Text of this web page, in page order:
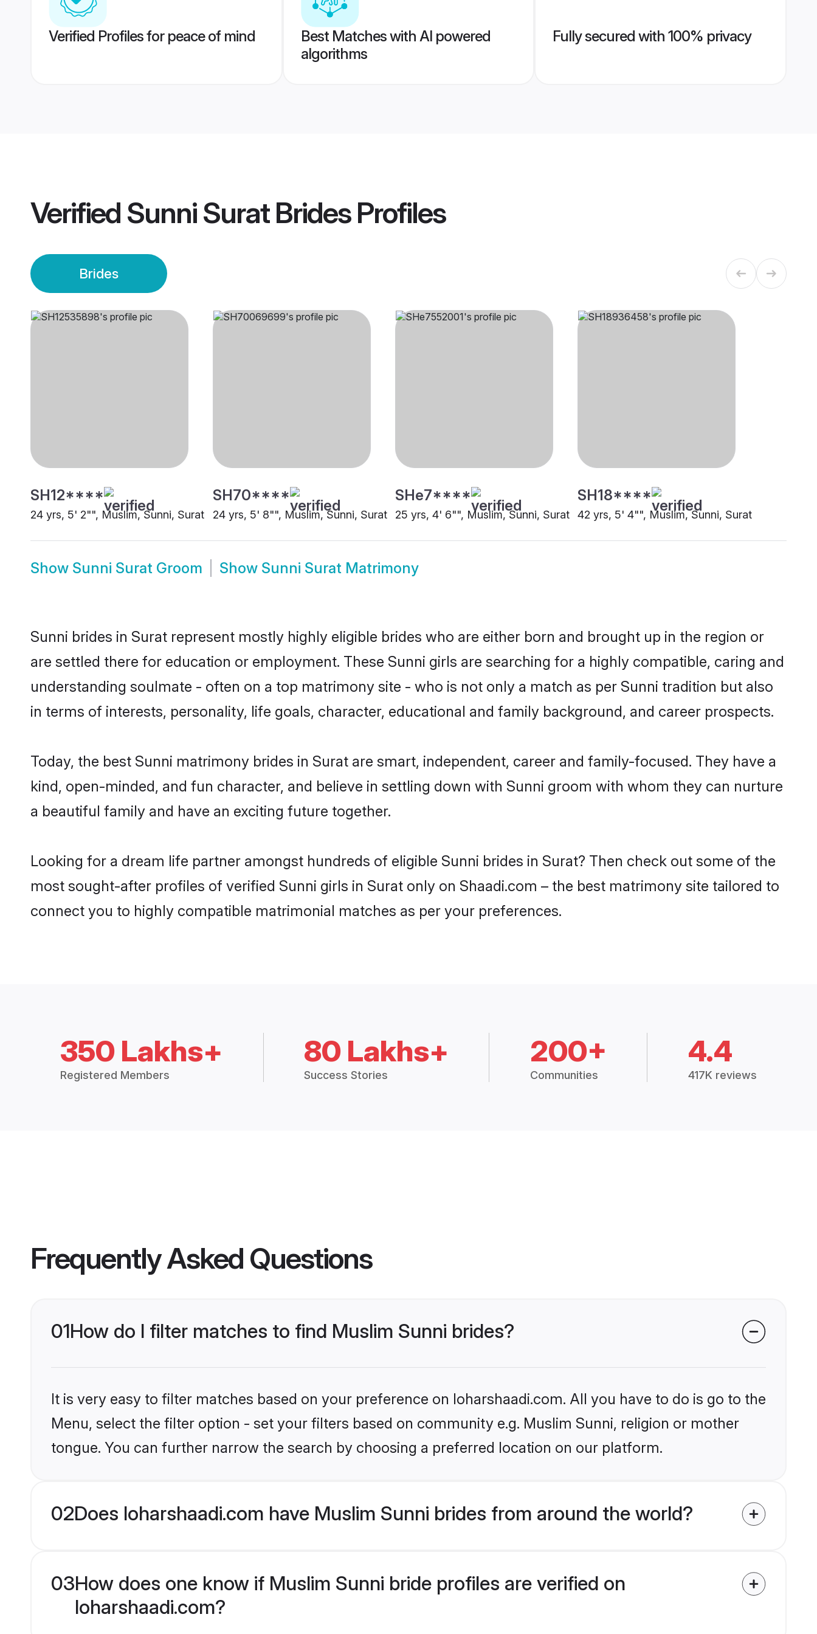
Verified Profiles for peace of mind
Best Matches with AI powered
algorithms
Fully secured with 100% privacy
Verified Sunni Surat BridesProfiles
Brides
SH12****
24 yrs, 5' 2"", Muslim, Sunni, Surat
SH70****
24 yrs, 5' 8"", Muslim, Sunni, Surat
SHe7****
25 yrs, 4' 6"", Muslim, Sunni, Surat
SH18****
42 yrs, 5' 4"", Muslim, Sunni, Surat
Show Sunni Surat Groom Show Sunni Surat Matrimony
Sunni brides in Surat represent mostly highly eligible brides who are either born and brought up in the region or
are settled there for education or employment. These Sunni girls are searching for a highly compatible, caring and
understanding soulmate - often on a top matrimony site - who is not only a match as per Sunni tradition but also
in terms of interests, personality, life goals, character, educational and family background, and career prospects.
Today, the best Sunni matrimony brides in Surat are smart, independent, career and family-focused. They have a
kind, open-minded, and fun character, and believe in settling down with Sunni groom with whom they can nurture
a beautiful family and have an exciting future together.
Looking for a dream life partner amongst hundreds of eligible Sunni brides in Surat? Then check out some of the
most sought-after profiles of verified Sunni girls in Surat only on Shaadi.com – the best matrimony site tailored to
connect you to highly compatible matrimonial matches as per your preferences.
350 Lakhs+
Registered Members
80 Lakhs+
Success Stories
200+
Communities
4.4
417K reviews
Frequently Asked Questions
01How do I filter matches to find Muslim Sunni brides?
It is very easy to filter matches based on your preference on loharshaadi.com. All you have to do is go to the
Menu, select the filter option - set your filters based on community e.g. Muslim Sunni, religion or mother
tongue. You can further narrow the search by choosing a preferred location on our platform.
02Does loharshaadi.com have Muslim Sunni brides from around the world?
03How does one know if Muslim Sunni bride profiles are verified on
loharshaadi.com?